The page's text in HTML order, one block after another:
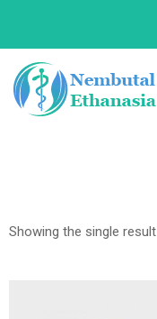
Showing the single result